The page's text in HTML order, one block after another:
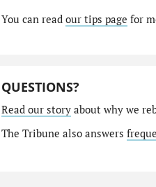
You can read our tips page for
QUESTIONS?
Read our storyabout why we
The Tribune also answers